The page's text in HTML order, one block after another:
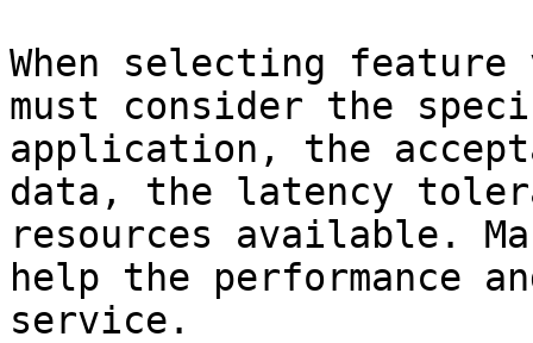
When selecting
must consider the
application, the
data, the latency
resources available.
help the performance
service.